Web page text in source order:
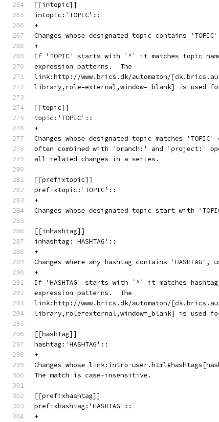
[[intopic]]
intopic:'TOPIC'::
+
Changes whose designated topic contains
+
If 'TOPIC' starts with `^` it matches topic
expression patterns.  The
link:http://www.brics.dk/automaton/
library,role=external,window=_blank] is used
[[topic]]
topic:'TOPIC'::
+
Changes whose designated topic matches
often combined with 'branch:' and 'project:'
all related changes in a series.
[[prefixtopic]]
prefixtopic:'TOPIC'::
+
Changes whose designated topic start with
[[inhashtag]]
inhashtag:'HASHTAG'::
+
Changes where any hashtag contains
+
If 'HASHTAG' starts with `^` it matches hashtag
expression patterns.  The
link:http://www.brics.dk/automaton/
library,role=external,window=_blank] is used
[[hashtag]]
hashtag:'HASHTAG'::
+
Changes whose link:intro-
The match is case-insensitive.
[[prefixhashtag]]
prefixhashtag:'HASHTAG'::
+